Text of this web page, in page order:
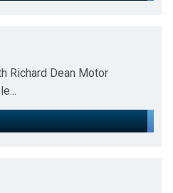
Richard Dean Motor